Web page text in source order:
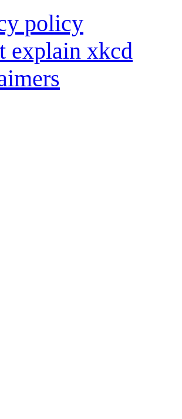
policy
explain xkcd